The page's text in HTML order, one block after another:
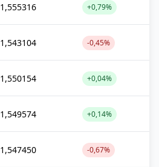
1,555316 +0,79%
1,543104 -0,45%
1,550154 +0,04%
1,549574 +0,14%
1,547450 -0,67%